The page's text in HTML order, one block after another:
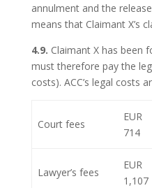
annulment and the
means that Claimant X’s
4.9. Claimant X has been
must therefore pay the
costs). ACC’s legal costs
Court fees
EUR
714
Lawyer’s fees
EUR
1,107